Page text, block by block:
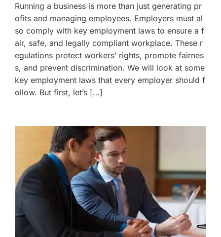
Running a business is more than just generating pr
ofits and managing employees. Employers must al
so comply with key employment laws to ensure a f
air, safe, and legally compliant workplace. These r
egulations protect workers’ rights, promote fairnes
s, and prevent discrimination. We will look at some
key employment laws that every employer should f
ollow. But first, let’s […]